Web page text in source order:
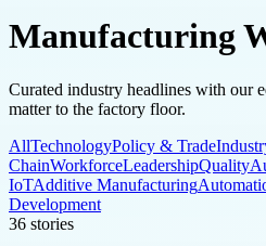
Manufacturing
Curated industry headlines with our
matter to the factory floor.
AllTechnologyPolicy & Trade
ChainWorkforceLeadershipQuality
IoTAdditive Manufacturing
Development
36 stories